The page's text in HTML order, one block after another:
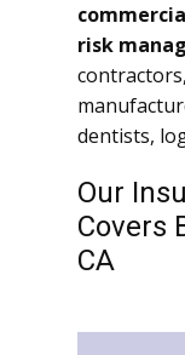
risk
dentists,
Our
Covers
CA